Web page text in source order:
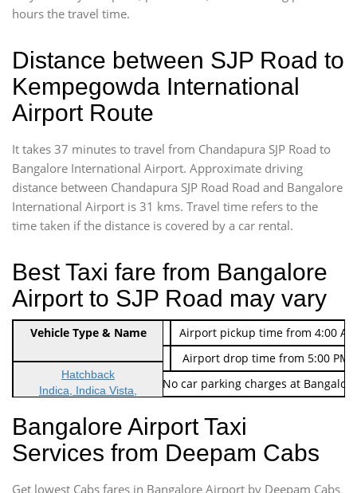
hours the travel time.
Distance between SJP Road to
Kempegowda International
Airport Route
It takes 37 minutes to travel from Chandapura SJP Road to
Bangalore International Airport. Approximate driving
distance between Chandapura SJP Road Road and Bangalore
International Airport is 31 kms. Travel time refers to the
time taken if the distance is covered by a car rental.
Best Taxi fare from Bangalore
Airport to SJP Road may vary
Indica Non/AC Rs. 474/-
Airport pickup time from 4:00
Indica Non/AC
Rs. 674/-
Airport drop time from 5:00 PM
Note: No toll Charges & No car parking charges at
Vehicle Type & Name
Hatchback
Indica, Indica Vista,
Sedan
Etious, Swift Dezire,
Indigo, Logan, Vertio, Xcnt
SUV
Bangalore Airport Taxi
Services from Deepam Cabs
Get lowest Cabs fares in Bangalore Airport by Deepam Cabs